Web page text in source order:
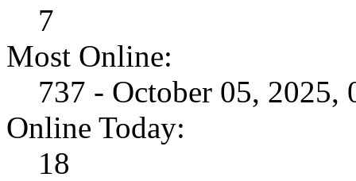
7
Most Online:
737 - October 05, 2025,
Online Today:
18